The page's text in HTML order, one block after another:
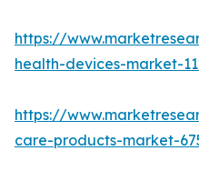
https://
health-devices-market-
https://
care-products-market-